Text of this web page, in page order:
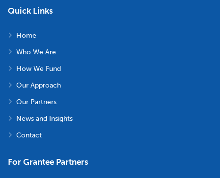
Quick Links
Home
Who We Are
How We Fund
Our Approach
Our Partners
News and Insights
Contact
For Grantee Partners